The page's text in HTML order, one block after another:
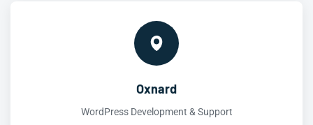
Oxnard
WordPress Development & Support